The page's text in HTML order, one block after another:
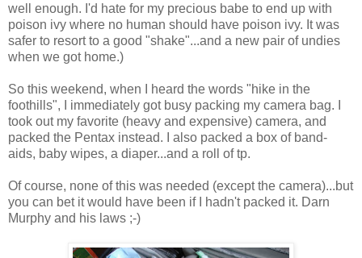
well enough. I'd hate for my precious babe to end up with
poison ivy where no human should have poison ivy. It was
safer to resort to a good "shake"...and a new pair of undies
when we got home.)
So this weekend, when I heard the words "hike in the
foothills", I immediately got busy packing my camera bag. I
took out my favorite (heavy and expensive) camera, and
packed the Pentax instead. I also packed a box of band-
aids, baby wipes, a diaper...and a roll of tp.
Of course, none of this was needed (except the camera)...but
you can bet it would have been if I hadn't packed it. Darn
Murphy and his laws ;-)